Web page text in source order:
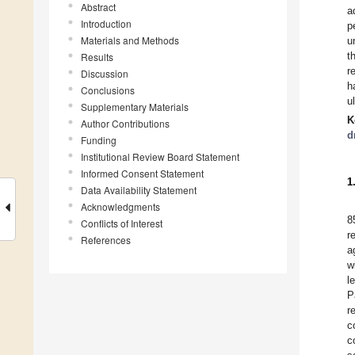
Abstract
Introduction
Materials and Methods
Results
Discussion
Conclusions
Supplementary Materials
Author Contributions
Funding
Institutional Review Board Statement
Informed Consent Statement
Data Availability Statement
Acknowledgments
Conflicts of Interest
References